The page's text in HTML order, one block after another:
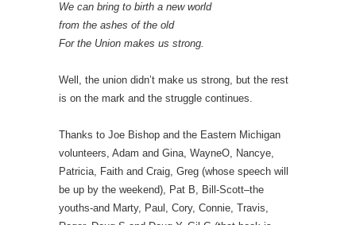
We can bring to birth a new world
from the ashes of the old
For the Union makes us strong.
Well, the union didn’t make us strong, but the rest
is on the mark and the struggle continues.
Thanks to Joe Bishop and the Eastern Michigan
volunteers, Adam and Gina, WayneO, Nancye,
Patricia, Faith and Craig, Greg (whose speech will
be up by the weekend), Pat B, Bill-Scott–the
youths-and Marty, Paul, Cory, Connie, Travis,